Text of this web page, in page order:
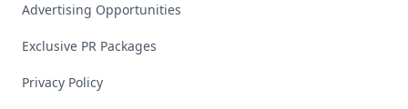
Advertising Opportunities
Exclusive PR Packages
Privacy Policy